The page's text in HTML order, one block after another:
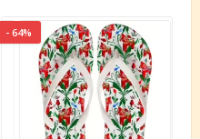
- 64%